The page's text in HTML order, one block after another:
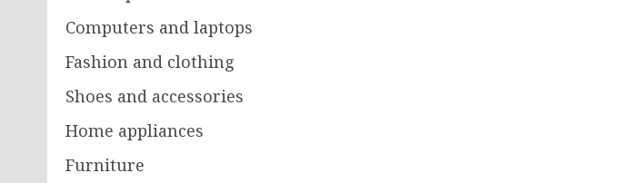
Computers and laptops
Fashion and clothing
Shoes and accessories
Home appliances
Furniture